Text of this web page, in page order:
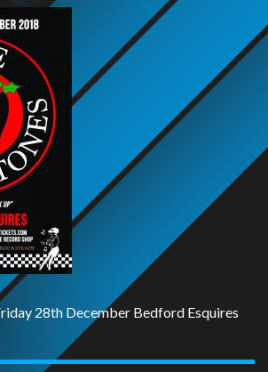
28th December Bedford Esquires